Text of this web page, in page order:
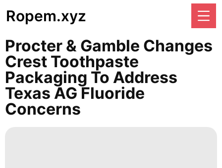
Ropem.xyz
Procter & Gamble Changes
Crest Toothpaste
Packaging To Address
Texas AG Fluoride
Concerns